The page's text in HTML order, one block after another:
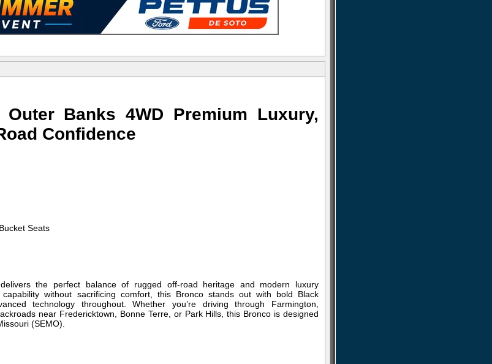
Banks 4WD Premium Luxury,
Confidence
Seats
the perfect balance of rugged off-road heritage and modern luxury
without sacrificing comfort, this Bronco stands out with bold Black
technology throughout. Whether you’re driving through Farmington,
near Fredericktown, Bonne Terre, or Park Hills, this Bronco is designed
(SEMO).